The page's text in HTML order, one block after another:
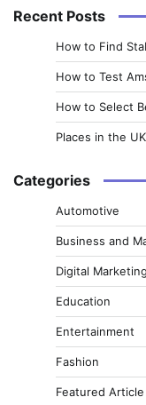
Recent Posts
How to Find
How to Test
How to Select
Places in the
Categories
Automotive
Business and
Digital Marketing
Education
Entertainment
Fashion
Featured Article